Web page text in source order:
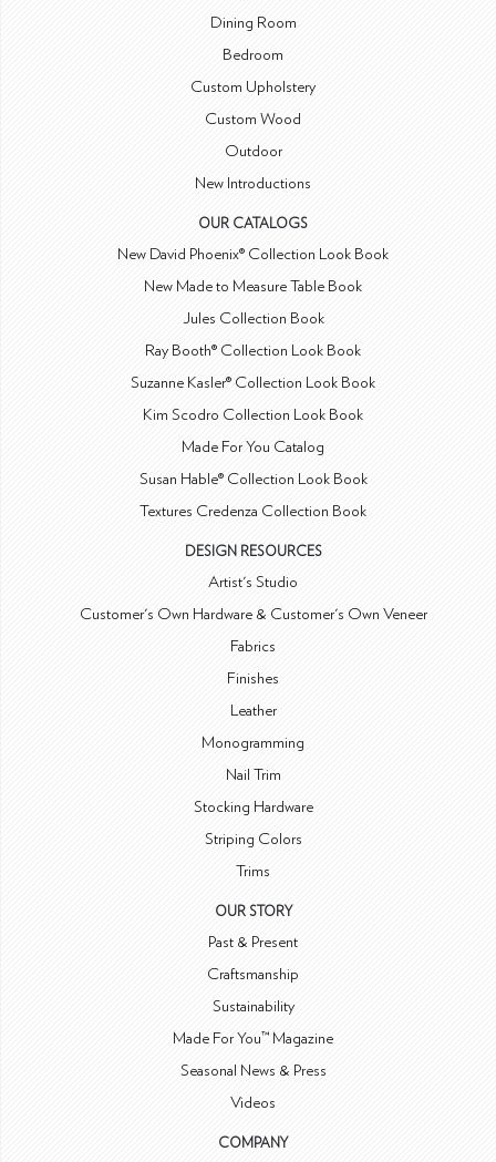
Dining Room
Bedroom
Custom Upholstery
Custom Wood
Outdoor
New Introductions
OUR CATALOGS
New David Phoenix® Collection Look Book
New Made to Measure Table Book
Jules Collection Book
Ray Booth® Collection Look Book
Suzanne Kasler® Collection Look Book
Kim Scodro Collection Look Book
Made For You Catalog
Susan Hable® Collection Look Book
Textures Credenza Collection Book
DESIGN RESOURCES
Artist's Studio
Customer's Own Hardware & Customer's Own Veneer
Fabrics
Finishes
Leather
Monogramming
Nail Trim
Stocking Hardware
Striping Colors
Trims
OUR STORY
Past & Present
Craftsmanship
Sustainability
Made For You™ Magazine
Seasonal News & Press
Videos
COMPANY